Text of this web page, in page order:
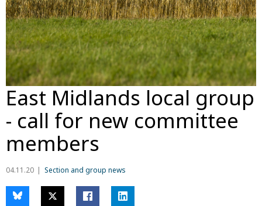
East Midlands local group
- call for new committee
members
04.11.20 Section and group news